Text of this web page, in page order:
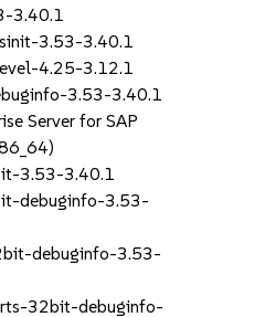
3.40.1
3.53-3.40.1
4.25-3.12.1
3.53-3.40.1
Server for SAP
3.53-3.40.1
debuginfo-3.53-
debuginfo-3.53-
32bit-debuginfo-